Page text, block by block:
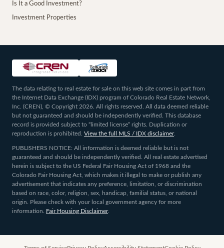
Is It a Good Investment?
Investment Properties
The data relating to real estate for sale on this web site comes in part from
the Internet Data Exchange (IDX) program of Colorado Real Estate Network,
Inc. (CREN), © Copyright 2026. All rights reserved. All data deemed reliable
but not guaranteed and should be independently verified. This database
record is provided subject to “limited license” rights. Duplication or
reproduction is prohibited. View the full MLS / IDX disclaimer.
PUBLISHERS NOTICE: All information is deemed reliable but is not
guaranteed and should be independently verified. All real estate advertised
herein is subject to the US Federal Fair Housing Act of 1968 and the
Colorado Fair Housing Act, which makes it illegal to make or publish any
advertisement that indicates any preference, limitation, or discrimination
based on race, color, religion, sex, handicap, familial status, or national
origin. Please check with your local government agency for more
information.
Fair Housing Disclaimer.